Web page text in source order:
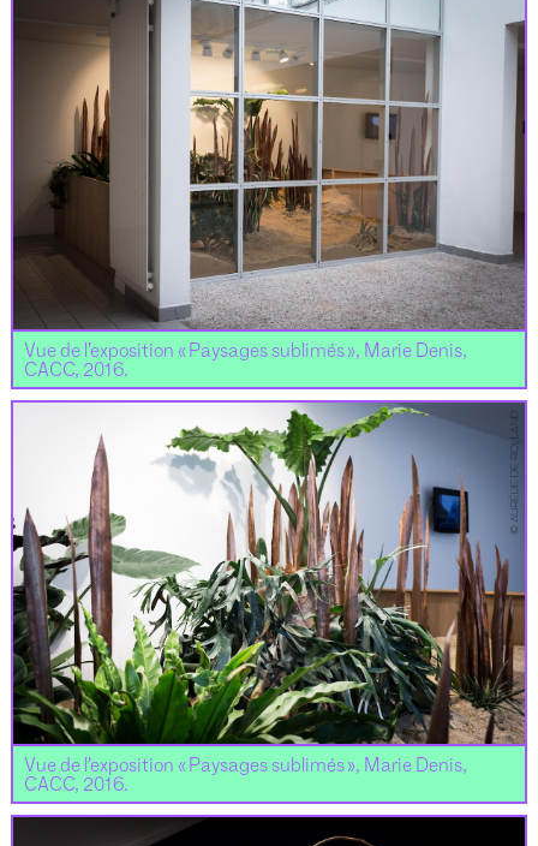
Vue de l’exposition « Paysages sublimés », Marie Denis,
CACC, 2016.
Vue de l’exposition « Paysages sublimés », Marie Denis,
CACC, 2016.